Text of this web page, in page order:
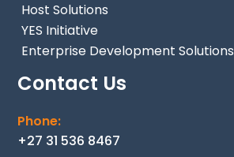
Host Solutions
YES Initiative
Enterprise Development Solutions
Contact Us
Phone:
+27 31 536 8467